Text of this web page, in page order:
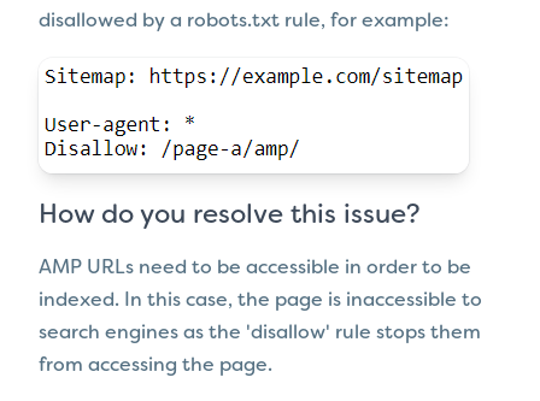
disallowed by a robots.txt rule, for example:
How do you resolve this issue?
AMP URLs need to be accessible in order to be
indexed. In this case, the page is inaccessible to
search engines as the 'disallow' rule stops them
from accessing the page.